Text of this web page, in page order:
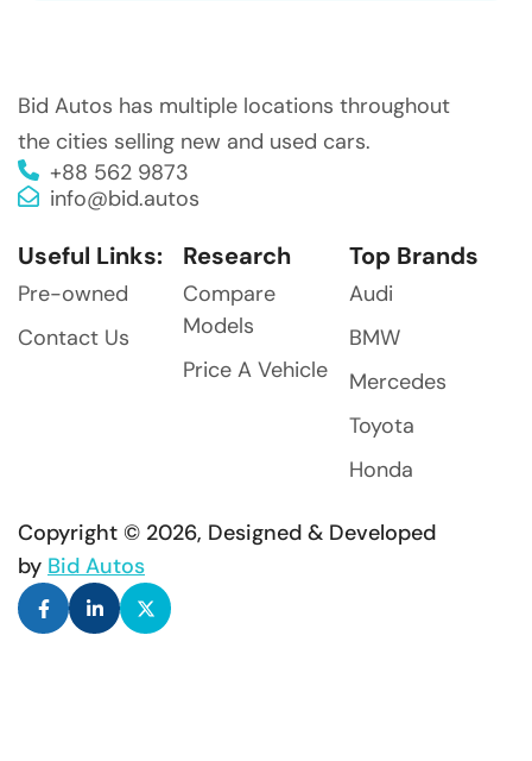
Bid Autos has multiple locations throughout
the cities selling new and used cars.
+88 562 9873
info@bid.autos
Useful Links:
Pre-owned
Contact Us
Research
Compare
Models
Price A Vehicle
Top Brands
Audi
BMW
Mercedes
Toyota
Honda
Copyright © 2026, Designed & Developed
by Bid Autos